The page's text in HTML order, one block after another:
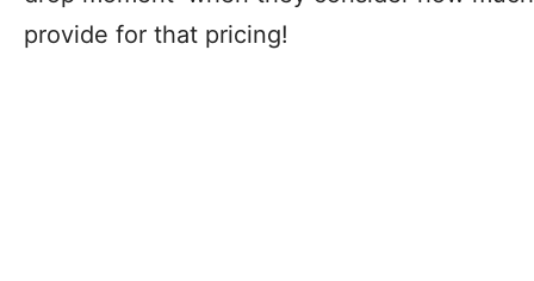
provide for that pricing!